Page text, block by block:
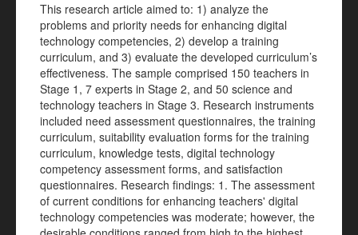
This research article aimed to: 1) analyze the
problems and priority needs for enhancing digital
technology competencies, 2) develop a training
curriculum, and 3) evaluate the developed curriculum’s
effectiveness. The sample comprised 150 teachers in
Stage 1, 7 experts in Stage 2, and 50 science and
technology teachers in Stage 3. Research instruments
included need assessment questionnaires, the training
curriculum, suitability evaluation forms for the training
curriculum, knowledge tests, digital technology
competency assessment forms, and satisfaction
questionnaires. Research findings: 1. The assessment
of current conditions for enhancing teachers' digital
technology competencies was moderate; however, the